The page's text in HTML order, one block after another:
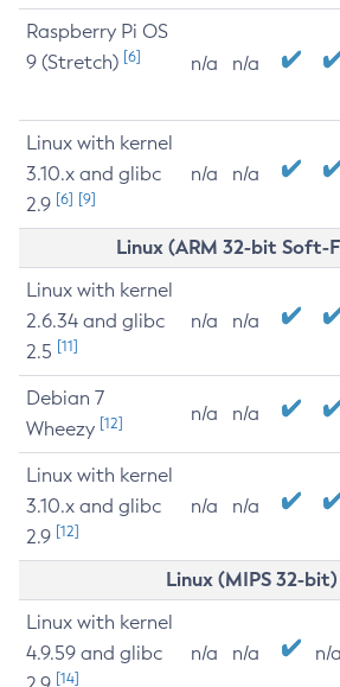
Raspberry Pi OS
9 (Stretch) [6] n/a n/a
Linux with kernel
3.10.x and glibc
2.9 [6] [9]
n/a n/a
Linux (ARM 32-bit Soft-
Linux with kernel
2.6.34 and glibc
2.5 [11]
n/a n/a
Debian 7
Wheezy [12] n/a n/a
Linux with kernel
3.10.x and glibc
2.9 [12]
n/a n/a
Linux (MIPS 32-bit)
Linux with kernel
4.9.59 and glibc
[14]
n/a n/a n/a